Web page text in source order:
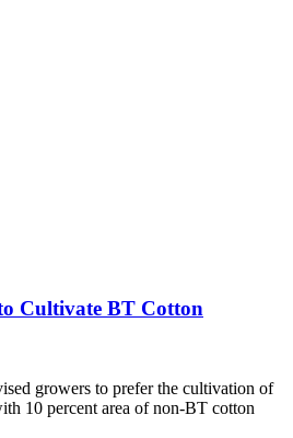
Cultivate BT Cotton
growers to prefer the cultivation of
10 percent area of non-BT cotton